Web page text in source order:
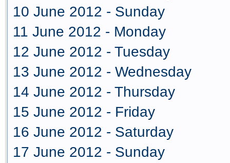
10 June 2012 - Sunday
11 June 2012 - Monday
12 June 2012 - Tuesday
13 June 2012 - Wednesday
14 June 2012 - Thursday
15 June 2012 - Friday
16 June 2012 - Saturday
17 June 2012 - Sunday